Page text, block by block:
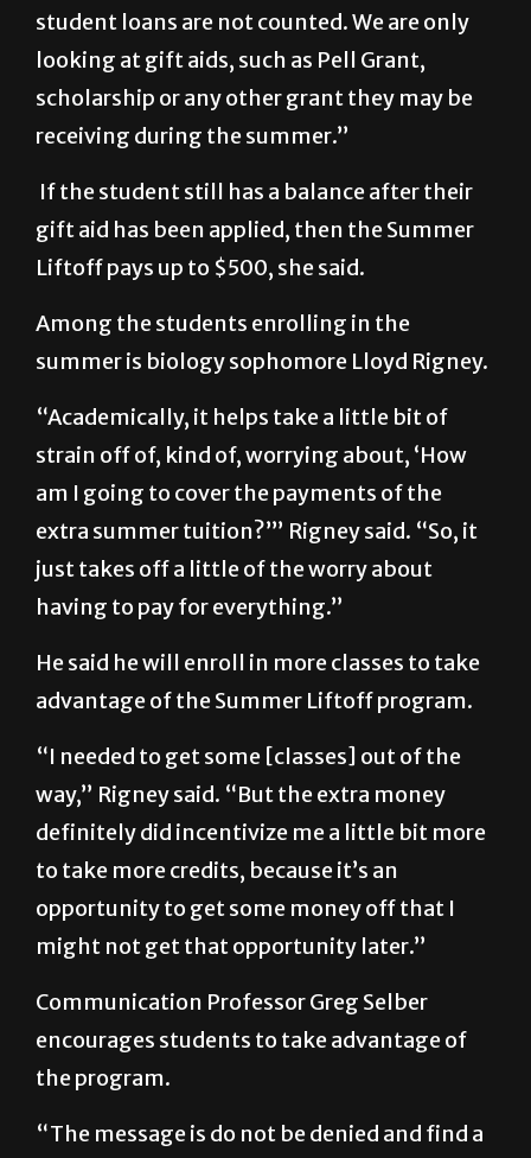
student loans are not counted. We are only
looking at gift aids, such as Pell Grant,
scholarship or any other grant they may be
receiving during the summer.”
If the student still has a balance after their
gift aid has been applied, then the Summer
Liftoff pays up to $500, she said.
Among the students enrolling in the
summer is biology sophomore Lloyd Rigney.
“Academically, it helps take a little bit of
strain off of, kind of, worrying about, ‘How
am I going to cover the payments of the
extra summer tuition?’” Rigney said. “So, it
just takes off a little of the worry about
having to pay for everything.”
He said he will enroll in more classes to take
advantage of the Summer Liftoff program.
“I needed to get some [classes] out of the
way,” Rigney said. “But the extra money
definitely did incentivize me a little bit more
to take more credits, because it’s an
opportunity to get some money off that I
might not get that opportunity later.”
Communication Professor Greg Selber
encourages students to take advantage of
the program.
“The message is do not be denied and find a